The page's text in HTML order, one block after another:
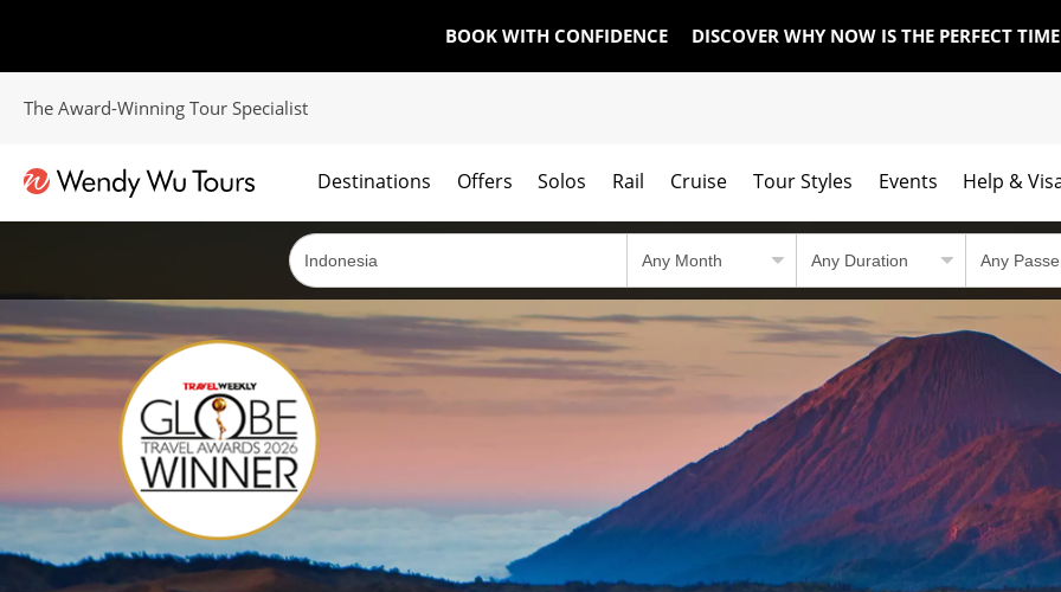
BOOK WITH CONFIDENCE DISCOVER WHY NOW IS THE PERFECT
The Award-Winning Tour Specialist
Destinations Offers Solos Rail Cruise Tour Styles Events Help &